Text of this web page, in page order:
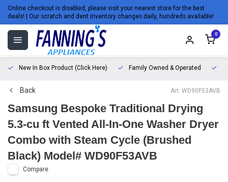
Online checkout is disabled, please visit your nearest store for the best
deals! | Our scratch and dent inventory changes daily, hundreds available!
0
New In Box Product (Click Here) Family Owned & Operated
Back Art: WD90F53AVB
Samsung Bespoke Traditional Drying
5.3-cu ft Vented All-In-One Washer Dryer
Combo with Steam Cycle (Brushed
Black) Model# WD90F53AVB
Compare